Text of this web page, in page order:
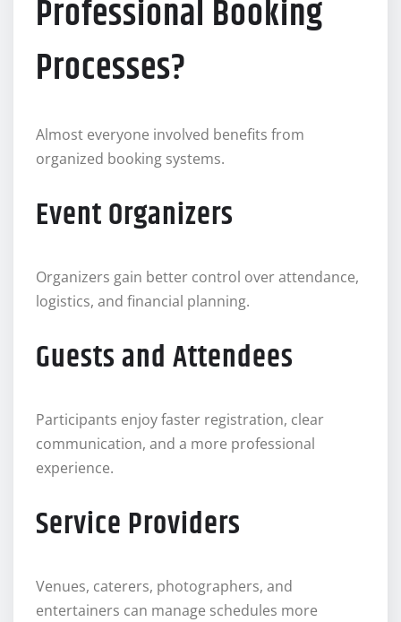
Professional Booking
Processes?
Almost everyone involved benefits from
organized booking systems.
Event Organizers
Organizers gain better control over attendance,
logistics, and financial planning.
Guests and Attendees
Participants enjoy faster registration, clear
communication, and a more professional
experience.
Service Providers
Venues, caterers, photographers, and
entertainers can manage schedules more